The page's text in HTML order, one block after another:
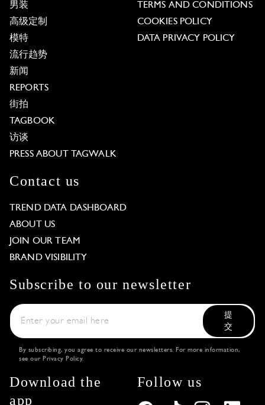
男装
高级定制
模特
流行趋势
新闻
REPORTS
街拍
TAGBOOK
访谈
PRESS ABOUT TAGWALK
TERMS AND CONDITIONS
COOKIES POLICY
DATA PRIVACY POLICY
Contact us
TREND DATA DASHBOARD
ABOUT US
JOIN OUR TEAM
BRAND VISIBILITY
Subscribe to our newsletter
提
交
By subscribing, you agree to receive our newsletters. For more information,
see our Privacy Policy.
Download the
app
Follow us